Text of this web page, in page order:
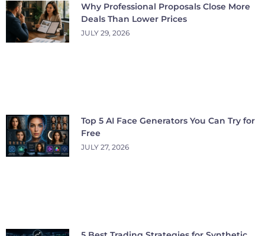
Why Professional Proposals Close More
Deals Than Lower Prices
JULY 29, 2026
Top 5 AI Face Generators You Can Try for
Free
JULY 27, 2026